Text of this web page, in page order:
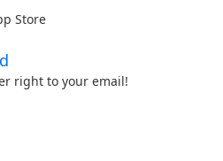
Store
right to your email!